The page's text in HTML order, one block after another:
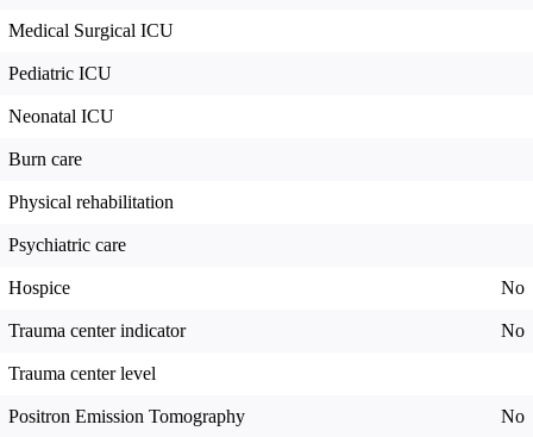
Medical Surgical ICU
Pediatric ICU
Neonatal ICU
Burn care
Physical rehabilitation
Psychiatric care
Hospice No
Trauma center indicator No
Trauma center level
Positron Emission Tomography No